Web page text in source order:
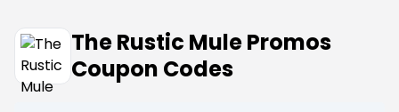
The Rustic Mule Promos
Coupon Codes